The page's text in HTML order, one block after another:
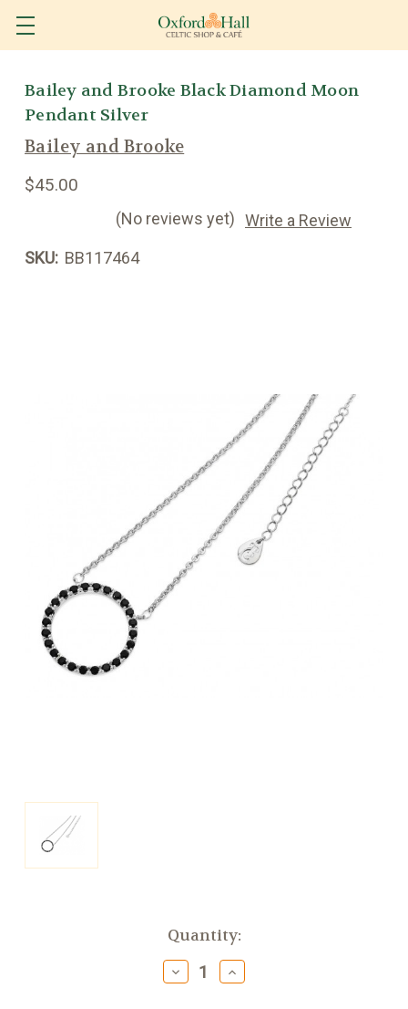
Bailey and Brooke Black Diamond Moon
Pendant Silver
Bailey and Brooke
$45.00
(No reviews yet) Write a Review
SKU: BB117464
Quantity:
Decrease
Quantity
Increase
Quantity